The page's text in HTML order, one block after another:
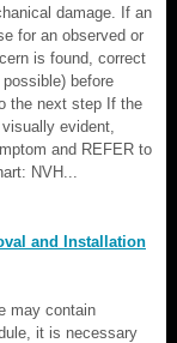
damage. If an
for an observed or
is found, correct
before
the next step If the
evident,
and REFER to
NVH...
and Installation
may contain
it is necessary